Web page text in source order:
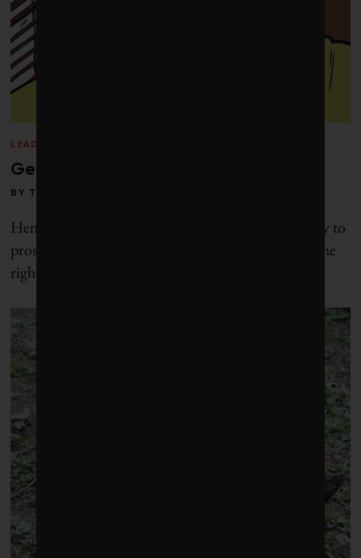
LEADERSHIP
Getting back in balance
BY TOBY HEAPS
Henry Mintzberg is a man who believes that the key to
prosperity, however one defines it, lies in creating the
right balance.